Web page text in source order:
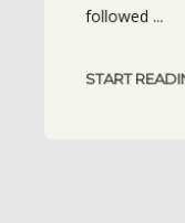
followed ...
START